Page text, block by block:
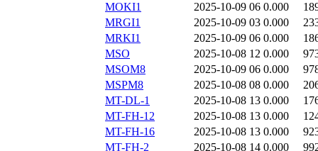
MOKI1
2025-10-09 06 0.000
MRGI1
2025-10-09 03 0.000
MRKI1
2025-10-09 06 0.000
MSO
2025-10-08 12 0.000
MSOM8
2025-10-09 06 0.000
MSPM8
2025-10-08 08 0.000
MT-DL-1
2025-10-08 13 0.000
MT-FH-12
2025-10-08 13 0.000
MT-FH-16
2025-10-08 13 0.000
MT-FH-2
2025-10-08 14 0.000